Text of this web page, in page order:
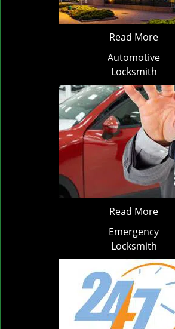
Read More
Automotive
Locksmith
Read More
Emergency
Locksmith